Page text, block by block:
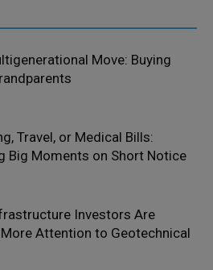
Move: Buying
Travel, or Medical Bills:
Big Moments on Short Notice
Investors Are
Attention to Geotechnical